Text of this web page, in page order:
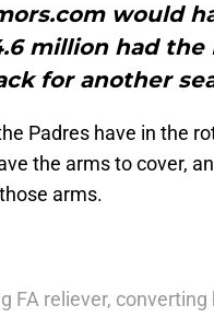
would
million had
for another
Padres have in the
the arms to cover,
arms.
FA reliever,